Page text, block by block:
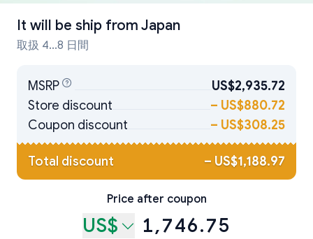
It will be ship from Japan
取扱 4...8 日間
MSRP
US$2,935.72
Store discount
– US$880.72
Coupon discount
– US$308.25
Total discount – US$1,188.97
Price after coupon
US$ 1,746.75